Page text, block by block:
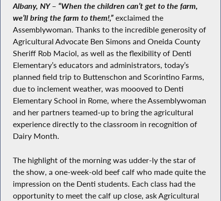
Albany, NY– “When the children can’t get to the farm,
we’ll bring the farm to them!,” exclaimed the
Assemblywoman. Thanks to the incredible generosity of
Agricultural Advocate Ben Simons and Oneida County
Sheriff Rob Maciol, as well as the flexibility of Denti
Elementary’s educators and administrators, today’s
planned field trip to Buttenschon and Scorintino Farms,
due to inclement weather, was moooved to Denti
Elementary School in Rome, where the Assemblywoman
and her partners teamed-up to bring the agricultural
experience directly to the classroom in recognition of
Dairy Month.
The highlight of the morning was udder-ly the star of
the show, a one-week-old beef calf who made quite the
impression on the Denti students. Each class had the
opportunity to meet the calf up close, ask Agricultural